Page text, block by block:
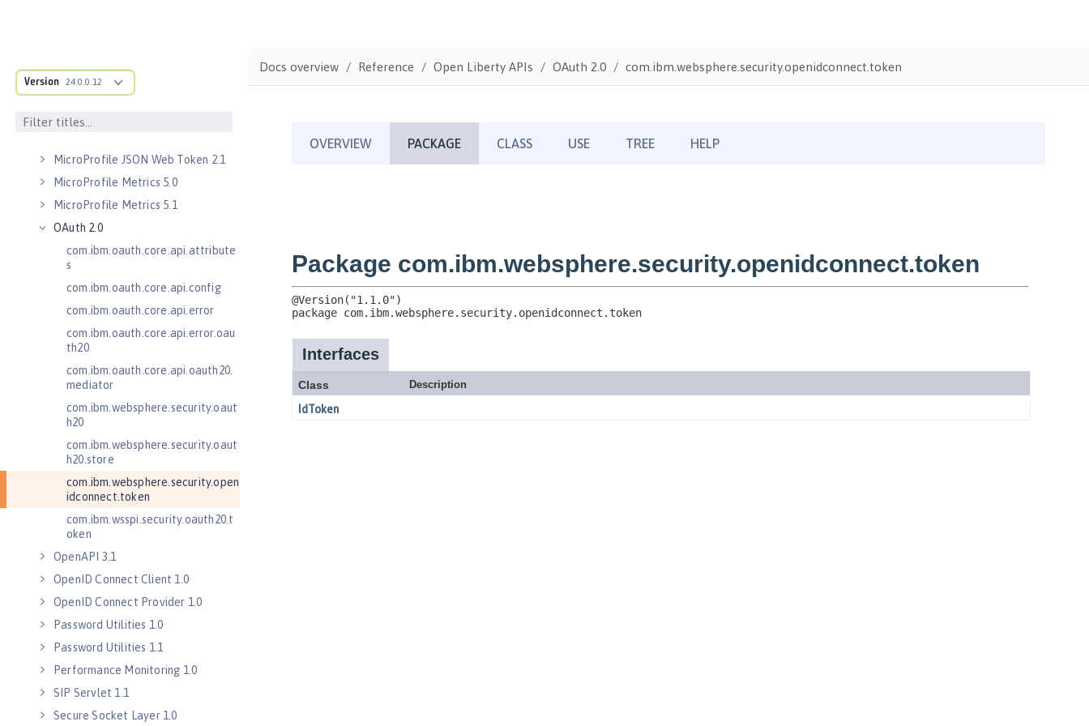
Version 24.0.0.12
Message Server Security 1.0
Messaging Server 3.0
MicroProfile JSON Web Token 2.1
MicroProfile Metrics 5.0
MicroProfile Metrics 5.1
OAuth 2.0
com.ibm.oauth.core.api.attribute
s
com.ibm.oauth.core.api.config
com.ibm.oauth.core.api.error
com.ibm.oauth.core.api.error.oau
th20
com.ibm.oauth.core.api.oauth20.
mediator
com.ibm.websphere.security.oaut
h20
com.ibm.websphere.security.oaut
h20.store
com.ibm.websphere.security.open
idconnect.token
com.ibm.wsspi.security.oauth20.t
oken
OpenAPI 3.1
OpenID Connect Client 1.0
OpenID Connect Provider 1.0
Password Utilities 1.0
Password Utilities 1.1
Performance Monitoring 1.0
SIP Servlet 1.1
Secure Socket Layer 1.0
Docs overview Reference Open Liberty APIs OAuth 2.0 com.ibm.websphere.security.openidconnect.token